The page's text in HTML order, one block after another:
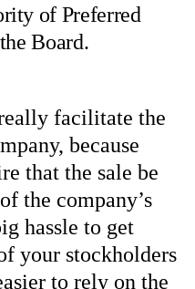
of Preferred
Board.
facilitate the
because
that the sale be
the company’s
hassle to get
your stockholders
to rely on the